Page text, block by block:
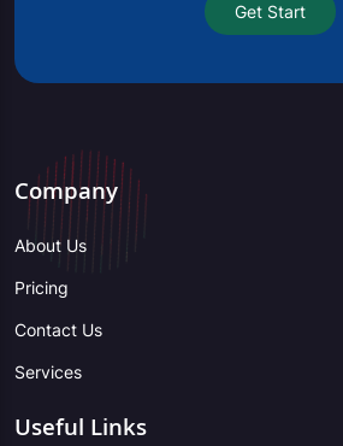
Get Start
Company
About Us
Pricing
Contact Us
Services
Useful Links